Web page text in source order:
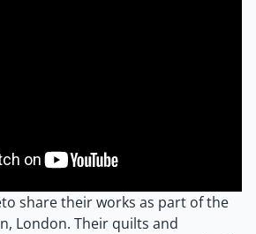
share their works as part of the
London. Their quilts and